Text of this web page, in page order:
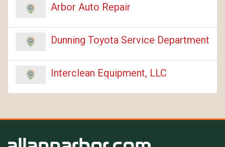
Arbor Auto Repair
Dunning Toyota Service Department
Interclean Equipment, LLC